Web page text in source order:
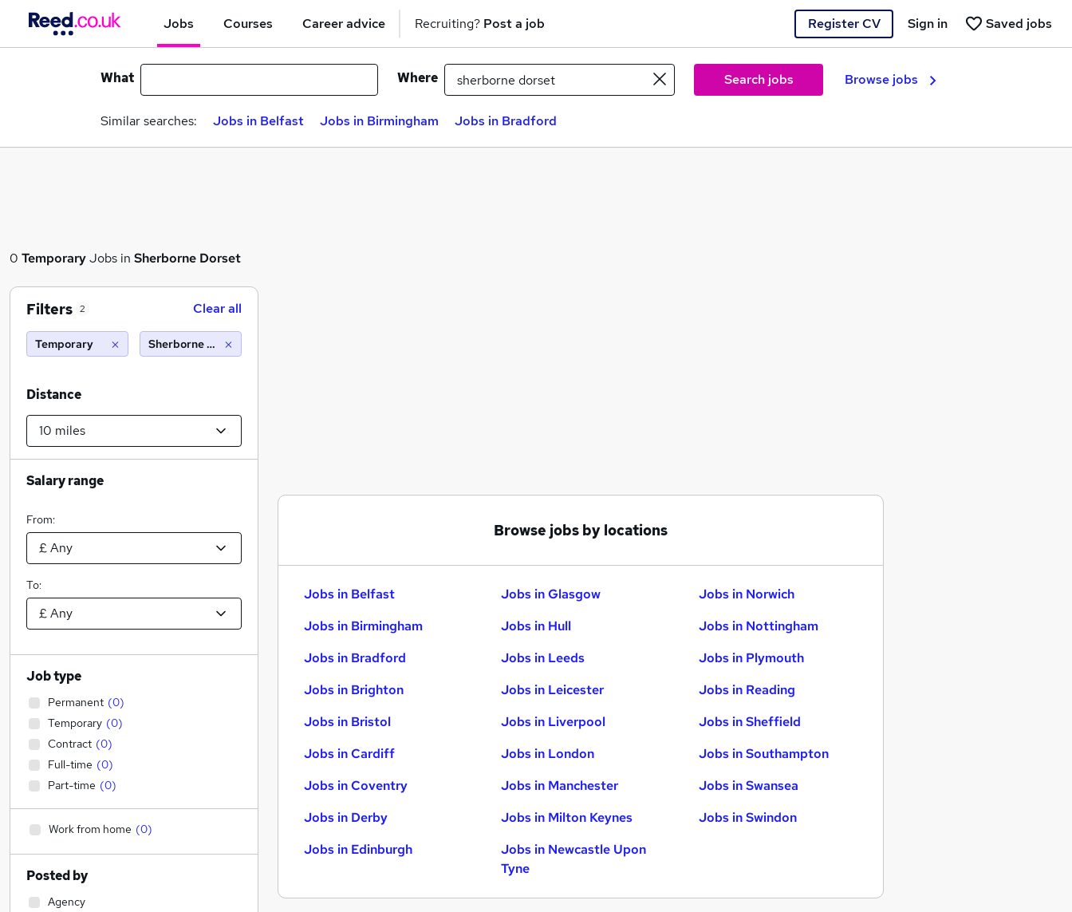
Jobs Courses Career advice Recruiting? Post a job Register CV Saved jobs
Sign in
What Where Search jobs Browse jobs
Similar searches: Jobs in Belfast Jobs in Birmingham Jobs in Bradford
0 TemporaryJobs in Sherborne Dorset
Browse jobs by locations
Jobs in Belfast
Jobs in Birmingham
Jobs in Bradford
Jobs in Brighton
Jobs in Bristol
Jobs in Cardiff
Jobs in Coventry
Jobs in Derby
Jobs in Edinburgh
Jobs in Glasgow
Jobs in Hull
Jobs in Leeds
Jobs in Leicester
Jobs in Liverpool
Jobs in London
Jobs in Manchester
Jobs in Milton Keynes
Jobs in Newcastle Upon
Tyne
Jobs in Norwich
Jobs in Nottingham
Jobs in Plymouth
Jobs in Reading
Jobs in Sheffield
Jobs in Southampton
Jobs in Swansea
Jobs in Swindon
Filters 2 Clear all
Temporary Sherborne dorset (10 miles)
Distance
Salary range
From:
To:
Job type
Permanent (0)
Temporary (0)
Contract (0)
Full-time (0)
Part-time (0)
Work from home (0)
Posted by
Agency